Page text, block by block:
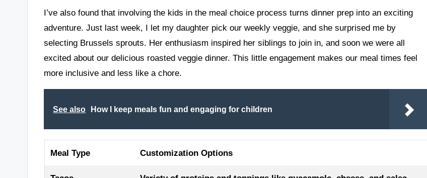
I’ve also found that involving the kids in the meal choice process turns dinner prep into an exciting
adventure. Just last week, I let my daughter pick our weekly veggie, and she surprised me by
selecting Brussels sprouts. Her enthusiasm inspired her siblings to join in, and soon we were all
excited about our delicious roasted veggie dinner. This little engagement makes our meal times feel
more inclusive and less like a chore.
See also How I keep meals fun and engaging for children
Meal Type Customization Options